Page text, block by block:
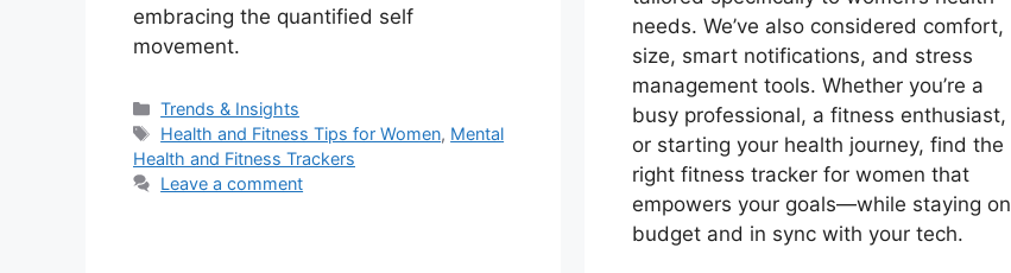
embracing the quantified self
movement.
Categories
Trends & Insights
Tags
Health and Fitness Tips for Women, Mental
Health and Fitness Trackers
Leave a comment
needs. We’ve also considered comfort,
size, smart notifications, and stress
management tools. Whether you’re a
busy professional, a fitness enthusiast,
or starting your health journey, find the
right fitness tracker for women that
empowers your goals—while staying on
budget and in sync with your tech.